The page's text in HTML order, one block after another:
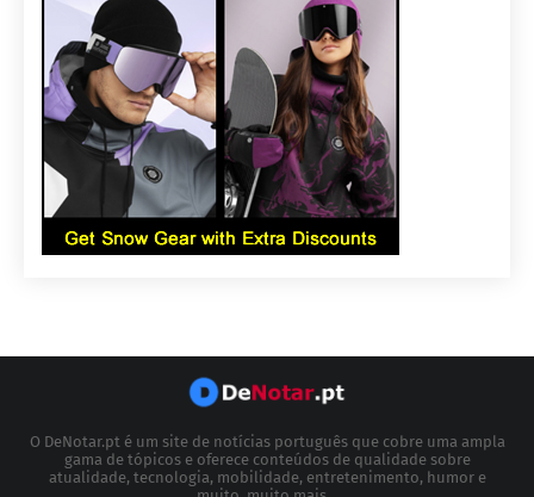
O DeNotar.pt é um site de notícias português que cobre uma ampla
gama de tópicos e oferece conteúdos de qualidade sobre
atualidade, tecnologia, mobilidade, entretenimento, humor e